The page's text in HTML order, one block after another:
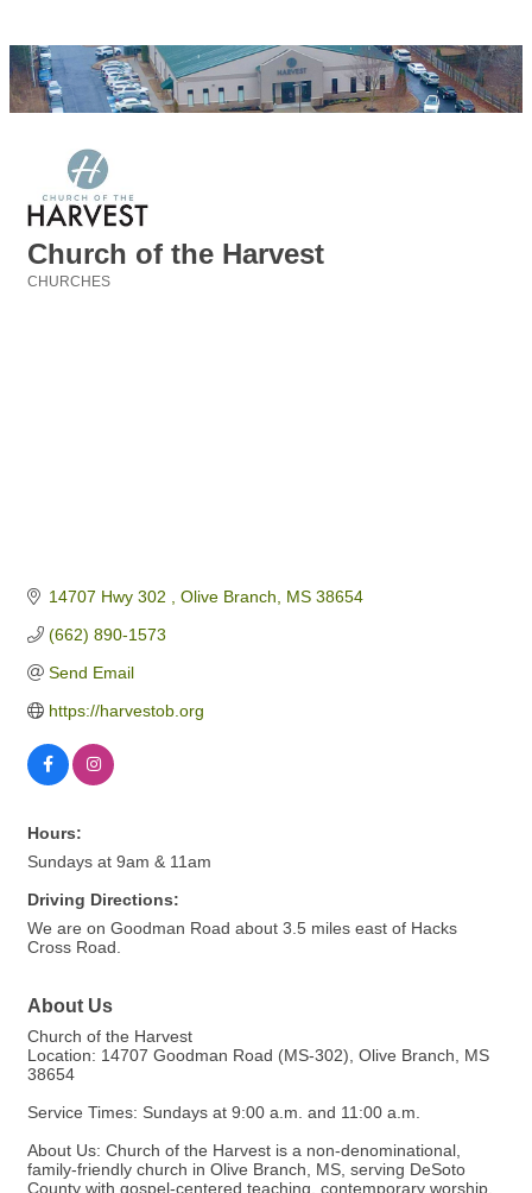
Church of the Harvest
CHURCHES
14707 Hwy 302 Olive Branch MS 38654
(662) 890-1573
Send Email
https://harvestob.org
Hours:
Sundays at 9am & 11am
Driving Directions:
We are on Goodman Road about 3.5 miles east of Hacks
Cross Road.
About Us
Church of the Harvest
Location: 14707 Goodman Road (MS-302), Olive Branch, MS
38654
Service Times: Sundays at 9:00 a.m. and 11:00 a.m.
About Us: Church of the Harvest is a non-denominational,
family-friendly church in Olive Branch, MS, serving DeSoto
County with gospel-centered teaching, contemporary worship,